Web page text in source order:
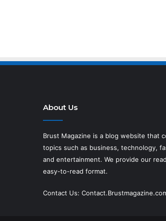
About Us
Brust Magazine is a blog website that
topics such as business, technology,
and entertainment. We provide our
easy-to-read format.
Contact Us: